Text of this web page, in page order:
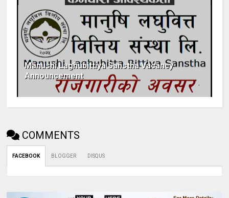
Manushi Laghubittiya Sanstha Vacancy
Announcement
COMMENTS
FACEBOOK BLOGGER DISQUS